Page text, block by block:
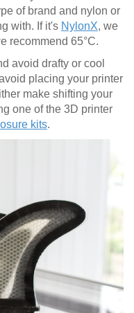
of brand and nylon or
with. If it's NylonX, we
recommend 65°C.
avoid drafty or cool
placing your printer
make shifting your
one of the 3D printer
kits.